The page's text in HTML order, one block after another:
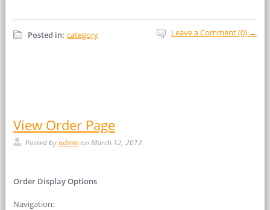
Posted in: category Leave a Comment (0) →
View Order Page
Posted byadminon March 12, 2012
Order Display Options
Navigation: